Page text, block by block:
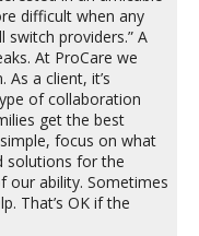
difficult when any
providers.” A
At ProCare we
a client, it’s
of collaboration
get the best
focus on what
solutions for the
our ability. Sometimes
That’s OK if the